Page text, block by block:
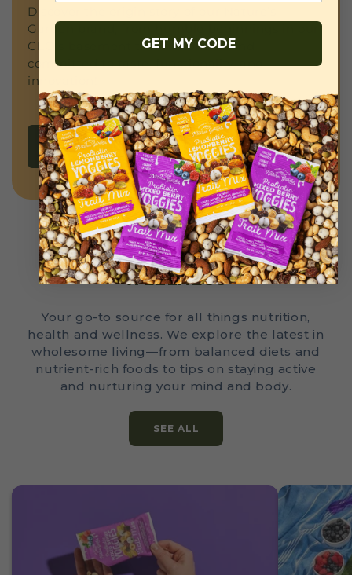
Discover the origin story of our Nature’s
Garden brand, from humble beginnings in our
CEO’s basement to a national brand
committed to taste, functionality, and
innovation!
READ MORE
THE LATEST IN HEALTH AND
WELLNESS
Your go-to source for all things nutrition,
health and wellness. We explore the latest in
wholesome living—from balanced diets and
nutrient-rich foods to tips on staying active
and nurturing your mind and body.
SEE ALL
GET MY CODE